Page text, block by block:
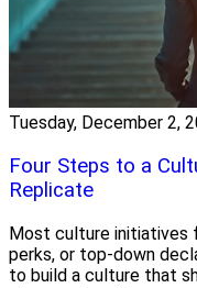
Tuesday, December 2,
Four Steps to a
Replicate
Most culture initiatives
perks, or top-down
to build a culture that